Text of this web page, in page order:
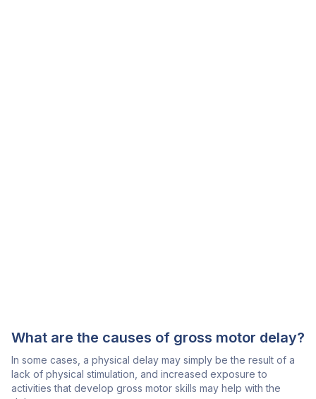
What are the causes of gross motor delay?
In some cases, a physical delay may simply be the result of a
lack of physical stimulation, and increased exposure to
activities that develop gross motor skills may help with the